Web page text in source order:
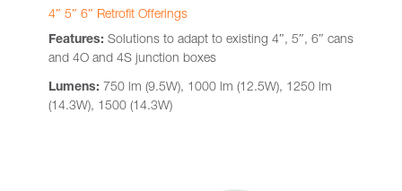
4″ 5″ 6″ Retrofit Offerings
Features: Solutions to adapt to existing 4″, 5″, 6″ cans
and 4O and 4S junction boxes
Lumens: 750 lm (9.5W), 1000 lm (12.5W), 1250 lm
(14.3W), 1500 (14.3W)